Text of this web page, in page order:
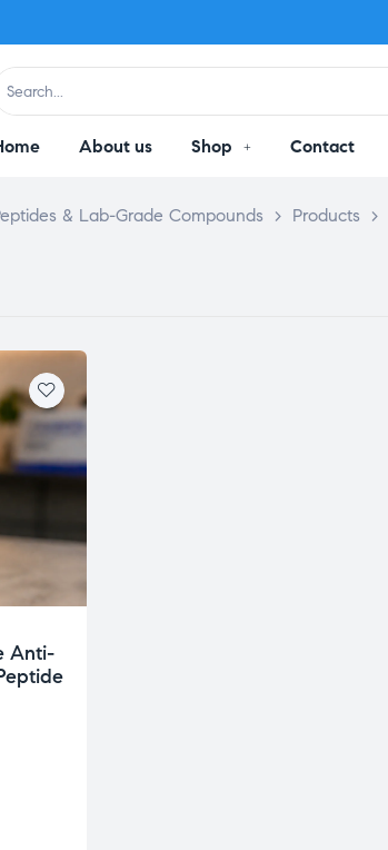
About us Shop Contact
& Lab-Grade Compounds > Products >
Anti-